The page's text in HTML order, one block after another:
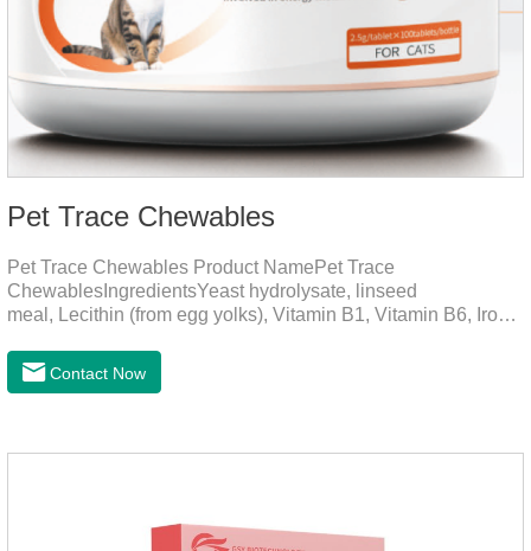
Pet Trace Chewables
Pet Trace Chewables Product NamePet Trace
ChewablesIngredientsYeast hydrolysate, linseed
meal, Lecithin (from egg yolks), Vitamin B1, Vitamin B6, Iron,
Manganese protein, Copper, Calcium iodine.Trace
elements play a crucial role in maintaining pets' health by
functions:FunctionMechanismsSupporting Overall Growth
Contact Now